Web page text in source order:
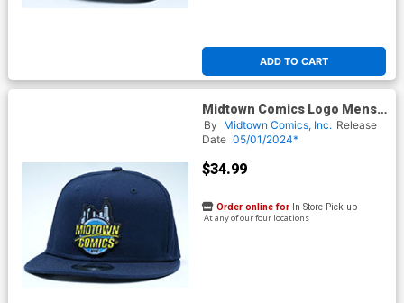
ADD TO CART
Midtown Comics Logo Mens
Navy Snapback Cap Powered
By New Era
By Midtown Comics, Inc. Release
Date 05/01/2024*
$34.99
Order online for In-Store Pick up
At any of our four locations